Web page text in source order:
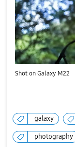
Shot on Galaxy M22
galaxy
photography